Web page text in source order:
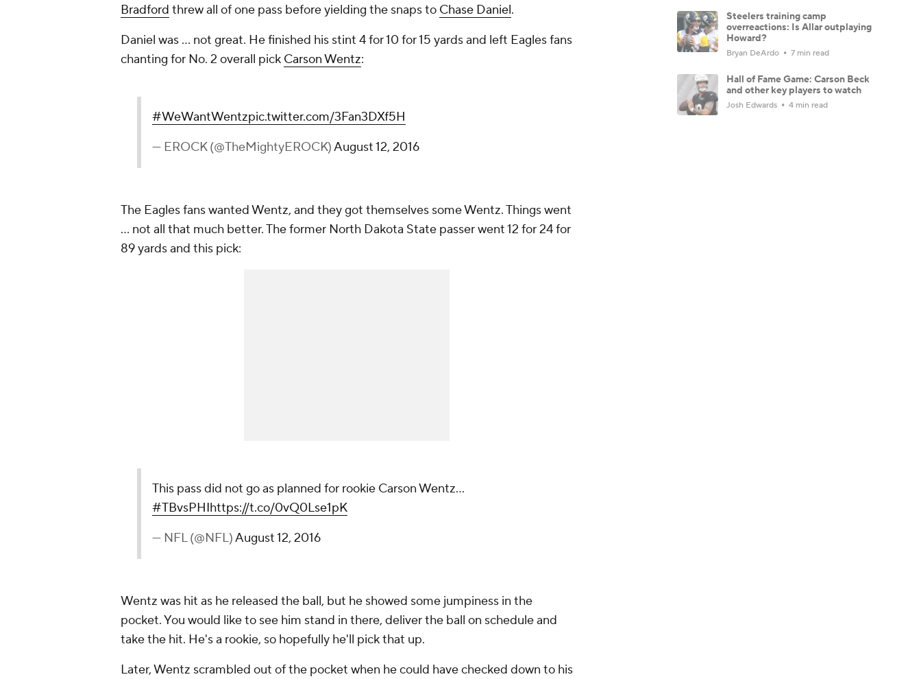
Bradford threw all of one pass before yielding the snaps to Chase Daniel.
Daniel was ... not great. He finished his stint 4 for 10 for 15 yards and left Eagles fans
chanting for No. 2 overall pick Carson Wentz:
#WeWantWentzpic.twitter.com/3Fan3DXf5H
— EROCK (@TheMightyEROCK)August 12, 2016
The Eagles fans wanted Wentz, and they got themselves some Wentz. Things went
... not all that much better. The former North Dakota State passer went 12 for 24 for
89 yards and this pick:
This pass did not go as planned for rookie Carson Wentz...
#TBvsPHIhttps://t.co/0vQ0Lse1pK
— NFL (@NFL)August 12, 2016
Wentz was hit as he released the ball, but he showed some jumpiness in the
pocket. You would like to see him stand in there, deliver the ball on schedule and
take the hit. He's a rookie, so hopefully he'll pick that up.
Later, Wentz scrambled out of the pocket when he could have checked down to his
Steelers training camp
overreactions: Is Allar outplaying
Howard?
Bryan DeArdo 7 min read
Hall of Fame Game: Carson Beck
and other key players to watch
Josh Edwards 4 min read